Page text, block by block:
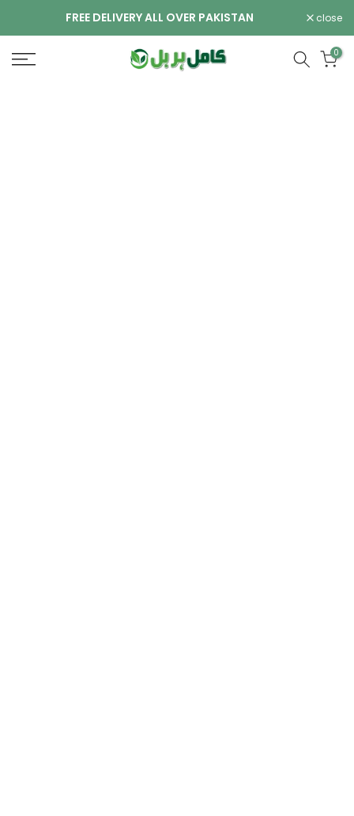
to
content
FREE DELIVERY ALL OVER PAKISTAN close
0